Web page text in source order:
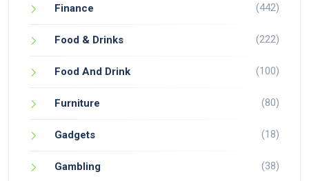
Finance (442)
Food & Drinks (222)
Food And Drink (100)
Furniture (80)
Gadgets (18)
Gambling (38)